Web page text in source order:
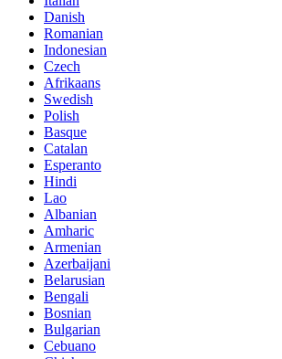
Danish
Romanian
Indonesian
Czech
Afrikaans
Swedish
Polish
Basque
Catalan
Esperanto
Hindi
Lao
Albanian
Amharic
Armenian
Azerbaijani
Belarusian
Bengali
Bosnian
Bulgarian
Cebuano